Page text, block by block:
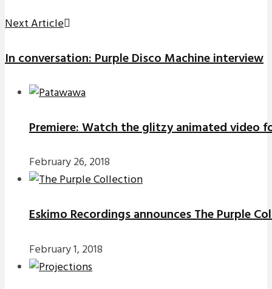
Next Article
In conversation: Purple Disco Machine interview
Premiere: Watch the glitzy animated video
February 26, 2018
Eskimo Recordings announces The Purple
February 1, 2018